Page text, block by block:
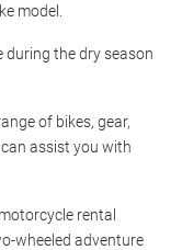
model.
during the dry season
of bikes, gear,
assist you with
rental
wheeled adventure